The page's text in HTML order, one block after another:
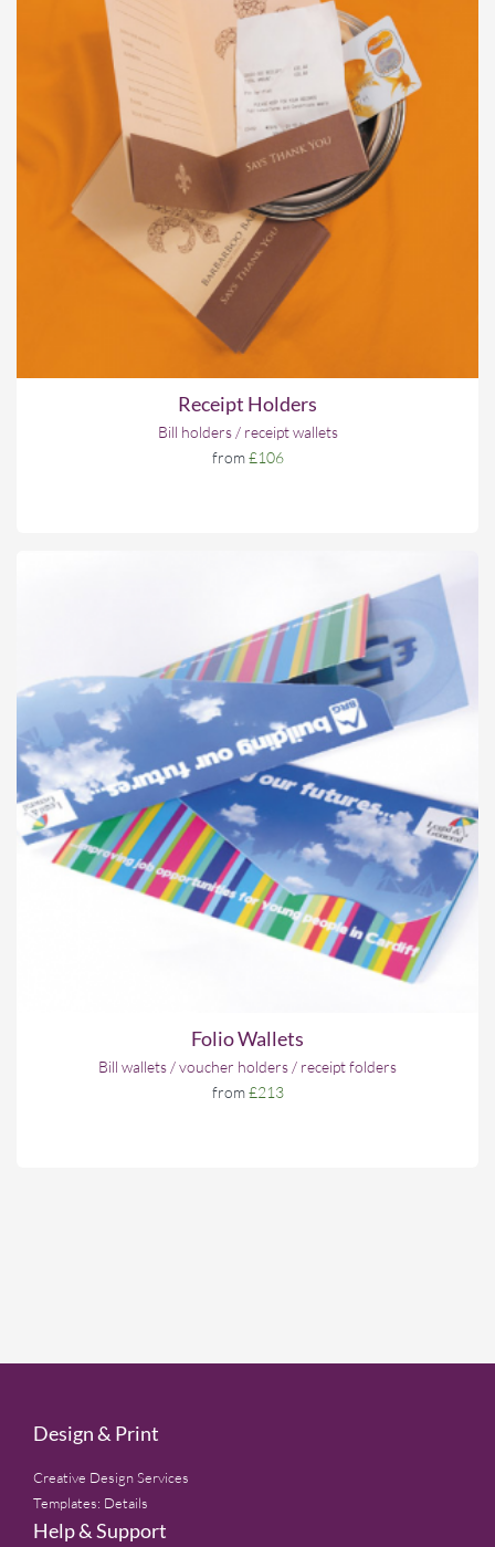
Receipt Holders
Bill holders / receipt wallets
from£106
Folio Wallets
Bill wallets / voucher holders / receipt folders
from£213
Design & Print
Creative Design Services
Templates: Details
Help & Support